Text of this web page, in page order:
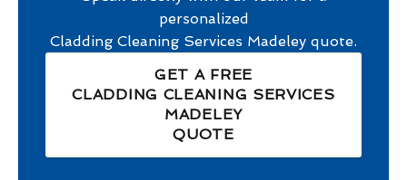
personalized
Cladding Cleaning Services Madeley quote.
GET A FREE
CLADDING CLEANING SERVICES
MADELEY
QUOTE